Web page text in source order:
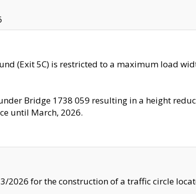
(Exit 5C) is restricted to a maximum load
Bridge 1738 059 resulting in a height
until March, 2026.
2026 for the construction of a traffic circle